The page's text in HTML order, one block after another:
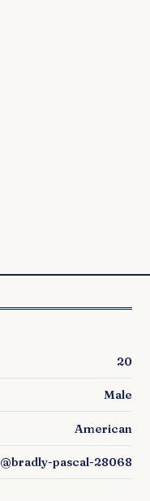
20
Male
American
@bradly-pascal-28068